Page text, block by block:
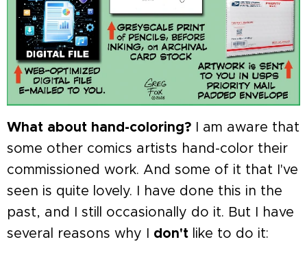
What about hand-coloring? I am aware that
some other comics artists hand-color their
commissioned work. And some of it that I've
seen is quite lovely. I have done this in the
past, and I still occasionally do it. But I have
several reasons why I don't like to do it: